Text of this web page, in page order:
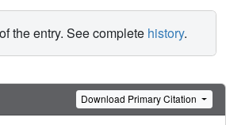
the entry. See complete history.
Download Primary Citation